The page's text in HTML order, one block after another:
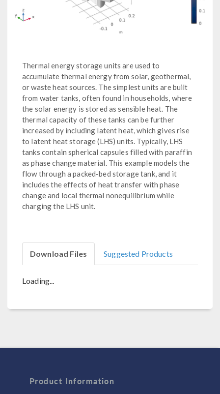
Thermal energy storage units are used to
accumulate thermal energy from solar, geothermal,
or waste heat sources. The simplest units are built
from water tanks, often found in households, where
the solar energy is stored as sensible heat. The
thermal capacity of these tanks can be further
increased by including latent heat, which gives rise
to latent heat storage (LHS) units. Typically, LHS
tanks contain spherical capsules filled with paraffin
as phase change material. This example models the
flow through a packed-bed storage tank, and it
includes the effects of heat transfer with phase
change and local thermal nonequilibrium while
charging the LHS unit.
Download Files Suggested Products
Loading...
Product Information